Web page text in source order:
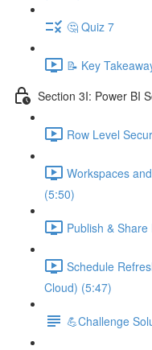
🤔 Quiz 7
📝 Key
Section 3I: Power BI
Row Level
Workspaces
(5:50)
Publish &
Schedule
Cloud) (5:47)
💪Challenge